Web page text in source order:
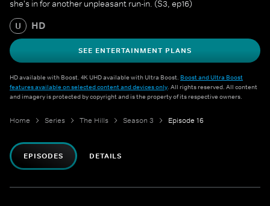
she's in for another unpleasant run-in. (S3, ep16)
U HD
SEE ENTERTAINMENT PLANS
HD available with Boost. 4K UHD available with Ultra Boost. Boost and Ultra Boost
features available on selected content and devices only. All rights reserved. All content
and imagery is protected by copyright and is the property of its respective owners.
Home Series The Hills Season 3 Episode 16
EPISODES DETAILS